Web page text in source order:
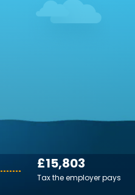
£15,803
Tax the employer pays